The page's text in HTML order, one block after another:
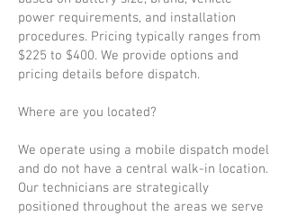
power requirements, and installation
procedures. Pricing typically ranges from
$225 to $400. We provide options and
pricing details before dispatch.
Where are you located?
We operate using a mobile dispatch model
and do not have a central walk-in location.
Our technicians are strategically
positioned throughout the areas we serve